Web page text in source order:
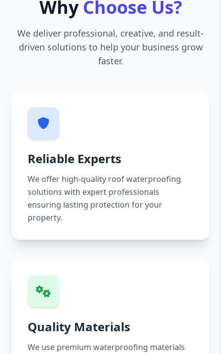
Why Choose Us?
We deliver professional, creative, and result-
driven solutions to help your business grow
faster.
Reliable Experts
We offer high-quality roof waterproofing
solutions with expert professionals
ensuring lasting protection for your
property.
Quality Materials
We use premium waterproofing materials